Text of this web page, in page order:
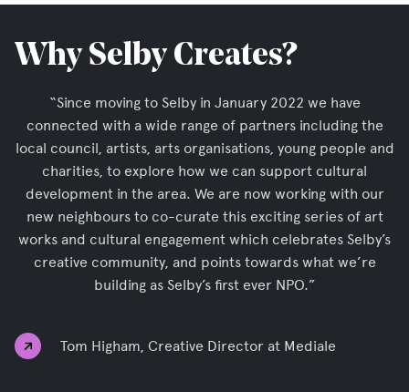
Why Selby Creates?
“Since moving to Selby in January 2022 we have
connected with a wide range of partners including the
local council, artists, arts organisations, young people and
charities, to explore how we can support cultural
development in the area. We are now working with our
new neighbours to co-curate this exciting series of art
works and cultural engagement which celebrates Selby’s
creative community, and points towards what we’re
building as Selby’s first ever NPO.”
Tom Higham, Creative Director at Mediale